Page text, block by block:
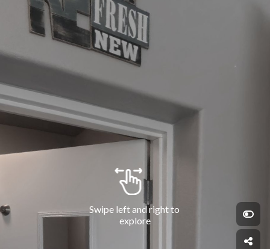
Swipe left and right to
explore